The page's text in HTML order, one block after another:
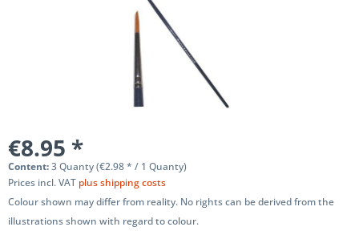
€8.95 *
Content:3 Quanty (€2.98 * / 1 Quanty)
Prices incl. VAT plus shipping costs
Colour shown may differ from reality. No rights can be derived from the
illustrations shown with regard to colour.